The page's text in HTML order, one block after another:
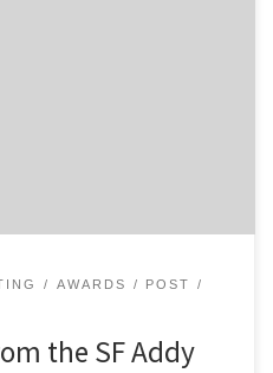
AWARDS
POST
the SF Addy